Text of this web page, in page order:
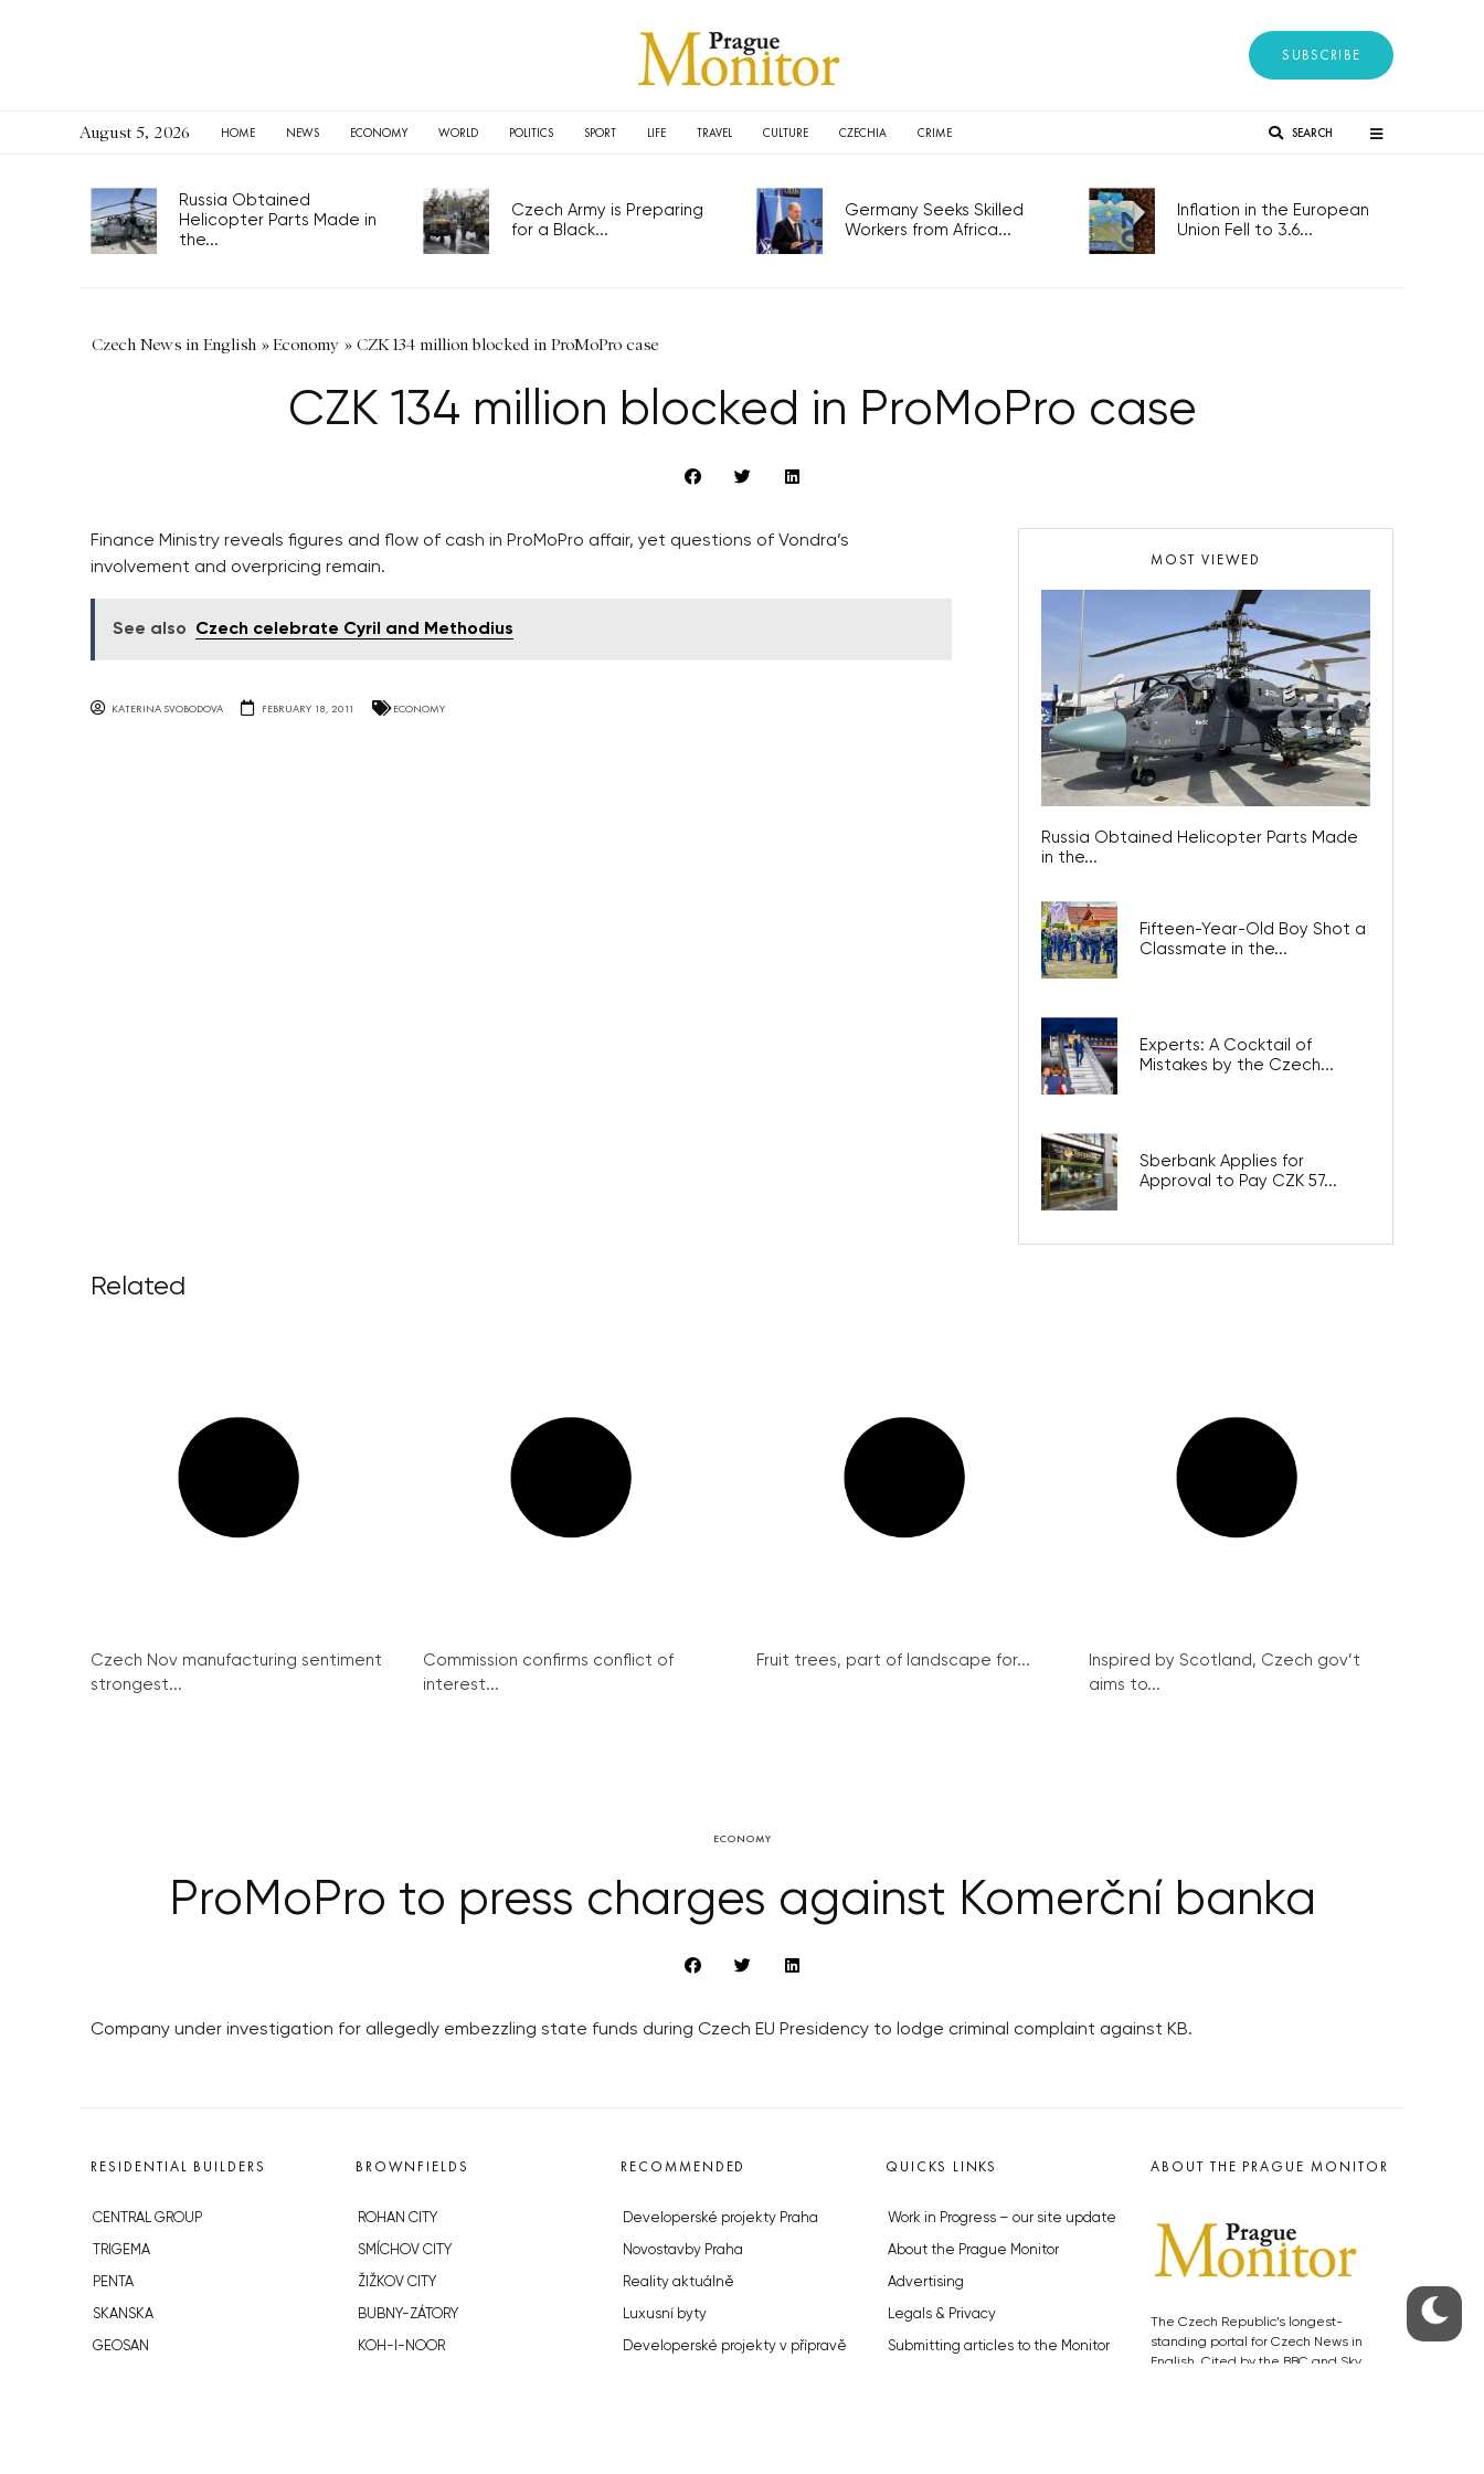
SUBSCRIBE
August 5, 2026 HOME NEWS ECONOMY WORLD POLITICS SPORT LIFE TRAVEL CULTURE CZECHIA CRIME SEARCH
Russia Obtained
Helicopter Parts Made in
the...
Czech Army is Preparing
for a Black...
Germany Seeks Skilled
Workers from Africa...
Inflation in the European
Union Fell to 3.6...
Czech News in English »Economy » CZK 134 million blocked in ProMoPro case
CZK 134 million blocked in ProMoPro case
Finance Ministry reveals figures and flow of cash in ProMoPro affair, yet questions of Vondra’s
involvement and overpricing remain.
See also Czech celebrate Cyril and Methodius
KATERINA SVOBODOVA FEBRUARY 18, 2011 ECONOMY
MOST VIEWED
Russia Obtained Helicopter Parts Made
in the...
Fifteen-Year-Old Boy Shot a
Classmate in the...
Experts: A Cocktail of
Mistakes by the Czech...
Sberbank Applies for
Approval to Pay CZK 57...
Related
Czech Nov manufacturing sentiment
strongest...
Commission confirms conflict of
interest...
Fruit trees, part of landscape for...
Inspired by Scotland, Czech gov’t
aims to...
ECONOMY
ProMoPro to press charges against Komerční banka
Company under investigation for allegedly embezzling state funds during Czech EU Presidency to lodge criminal complaint against KB.
RESIDENTIAL BUILDERS
CENTRAL GROUP
TRIGEMA
PENTA
SKANSKA
GEOSAN
BROWNFIELDS
ROHAN CITY
SMÍCHOV CITY
ŽIŽKOV CITY
BUBNY-ZÁTORY
KOH-I-NOOR
RECOMMENDED
Developerské projekty Praha
Novostavby Praha
Reality aktuálně
Luxusní byty
Developerské projekty v přípravě
QUICKS LINKS
Work in Progress – our site update
About the Prague Monitor
Advertising
Legals & Privacy
Submitting articles to the Monitor
ABOUT THE PRAGUE MONITOR
The Czech Republic’s longest-
standing portal for Czech News in
English. Cited by the BBC and Sky